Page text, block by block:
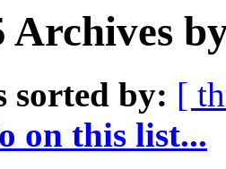
Archives
sorted by: [
on this list...